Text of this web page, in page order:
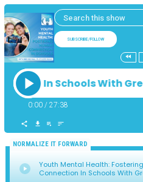
SUBSCRIBE/FOLLOW
In Schools With
0:00 / 27:38
NORMALIZE IT FORWARD
Youth Mental Health:
Connection In Schools With